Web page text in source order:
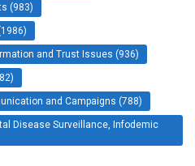
(983)
and Trust Issues (936)
and Campaigns (788)
Disease Surveillance, Infodemic